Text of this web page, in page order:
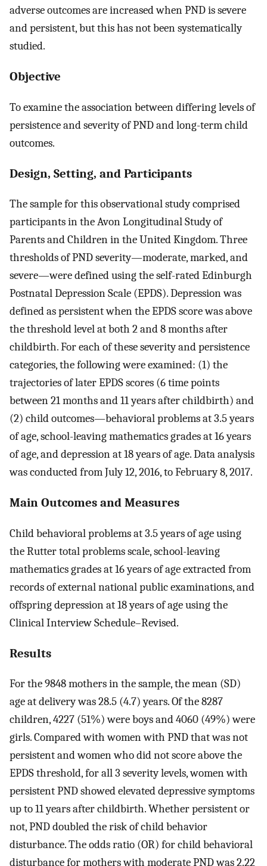
adverse outcomes are increased when PND is severe
and persistent, but this has not been systematically
studied.
Objective
To examine the association between differing levels of
persistence and severity of PND and long-term child
outcomes.
Design, Setting, and Participants
The sample for this observational study comprised
participants in the Avon Longitudinal Study of
Parents and Children in the United Kingdom. Three
thresholds of PND severity—moderate, marked, and
severe—were defined using the self-rated Edinburgh
Postnatal Depression Scale (EPDS). Depression was
defined as persistent when the EPDS score was above
the threshold level at both 2 and 8 months after
childbirth. For each of these severity and persistence
categories, the following were examined: (1) the
trajectories of later EPDS scores (6 time points
between 21 months and 11 years after childbirth) and
(2) child outcomes—behavioral problems at 3.5 years
of age, school-leaving mathematics grades at 16 years
of age, and depression at 18 years of age. Data analysis
was conducted from July 12, 2016, to February 8, 2017.
Main Outcomes and Measures
Child behavioral problems at 3.5 years of age using
the Rutter total problems scale, school-leaving
mathematics grades at 16 years of age extracted from
records of external national public examinations, and
offspring depression at 18 years of age using the
Clinical Interview Schedule–Revised.
Results
For the 9848 mothers in the sample, the mean (SD)
age at delivery was 28.5 (4.7) years. Of the 8287
children, 4227 (51%) were boys and 4060 (49%) were
girls. Compared with women with PND that was not
persistent and women who did not score above the
EPDS threshold, for all 3 severity levels, women with
persistent PND showed elevated depressive symptoms
up to 11 years after childbirth. Whether persistent or
not, PND doubled the risk of child behavior
disturbance. The odds ratio (OR) for child behavioral
disturbance for mothers with moderate PND was 2.22